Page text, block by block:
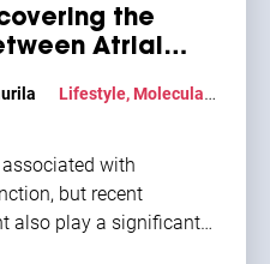
the
Atrial
Health
Lifestyle, Molecular
with
but recent
also play a significant
with atrial